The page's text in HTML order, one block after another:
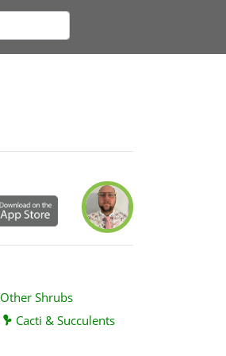
Other Shrubs
Cacti & Succulents